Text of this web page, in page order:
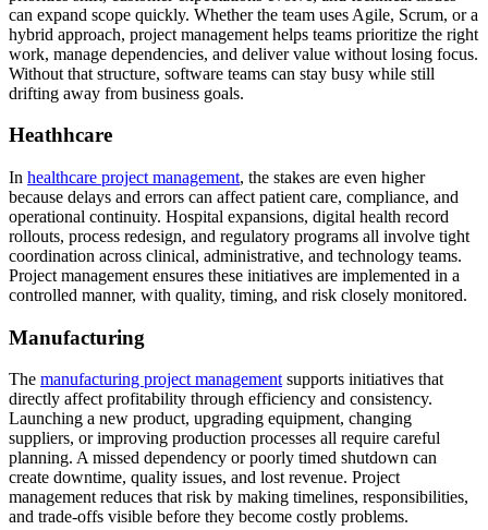
can expand scope quickly. Whether the team uses Agile, Scrum, or a
hybrid approach, project management helps teams prioritize the right
work, manage dependencies, and deliver value without losing focus.
Without that structure, software teams can stay busy while still
drifting away from business goals.
Heathhcare
In healthcare project management, the stakes are even higher
because delays and errors can affect patient care, compliance, and
operational continuity. Hospital expansions, digital health record
rollouts, process redesign, and regulatory programs all involve tight
coordination across clinical, administrative, and technology teams.
Project management ensures these initiatives are implemented in a
controlled manner, with quality, timing, and risk closely monitored.
Manufacturing
The manufacturing project managementsupports initiatives that
directly affect profitability through efficiency and consistency.
Launching a new product, upgrading equipment, changing
suppliers, or improving production processes all require careful
planning. A missed dependency or poorly timed shutdown can
create downtime, quality issues, and lost revenue. Project
management reduces that risk by making timelines, responsibilities,
and trade-offs visible before they become costly problems.